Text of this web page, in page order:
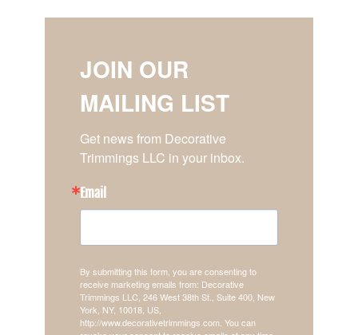
JOIN OUR
MAILING LIST
Get news from Decorative
Trimmings LLC in your inbox.
Email
By submitting this form, you are consenting to
receive marketing emails from: Decorative
Trimmings LLC, 246 West 38th St., Suite 400, New
York, NY, 10018, US,
http://www.decorativetrimmings.com. You can